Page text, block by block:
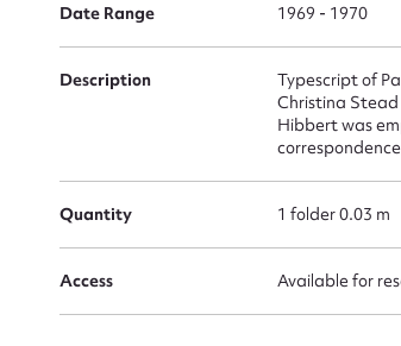
Date Range 1969 - 1970
Description
Typescript of
Christina
Hibbert was
Quantity 1 folder 0.03 m
Access Available for